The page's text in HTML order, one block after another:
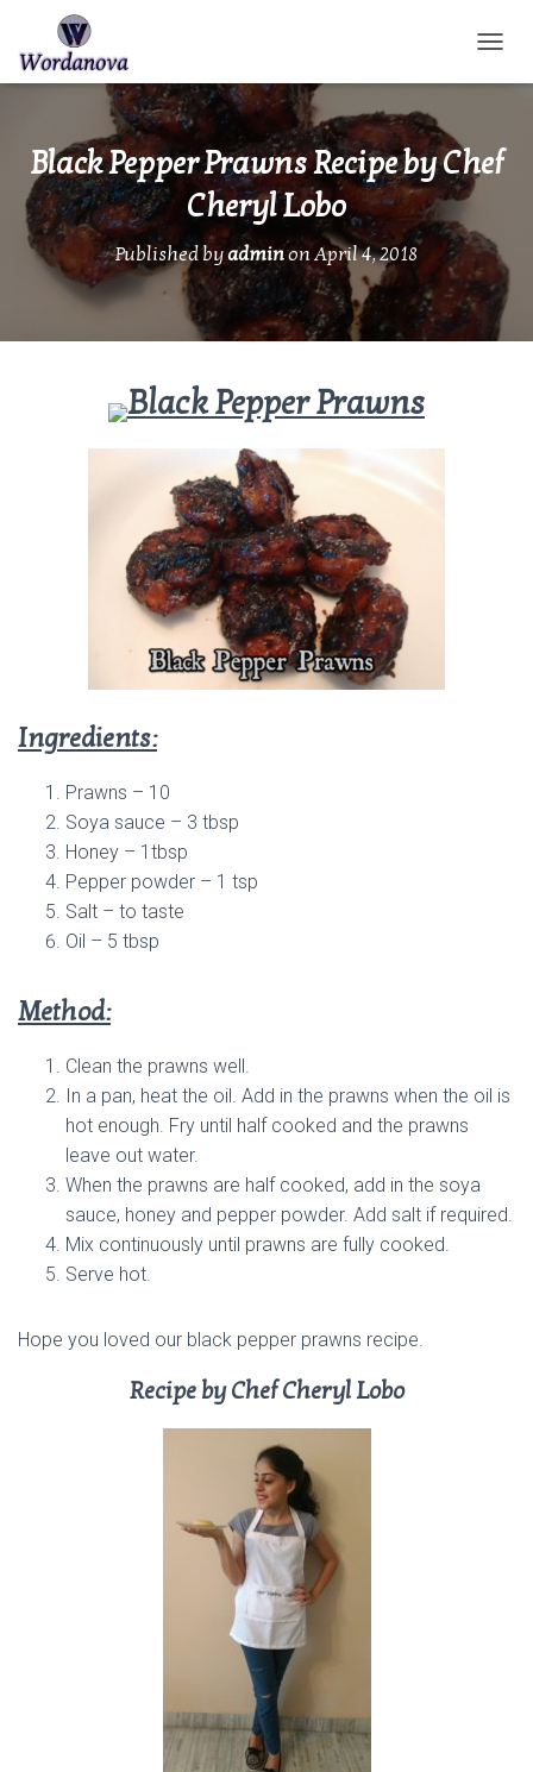
Black Pepper Prawns Recipe by Chef
Cheryl Lobo
Published byadminonApril 4, 2018
Black Pepper Prawns
Ingredients:
Prawns – 10
Soya sauce – 3 tbsp
Honey – 1tbsp
Pepper powder – 1 tsp
Salt – to taste
Oil – 5 tbsp
Method:
Clean the prawns well.
In a pan, heat the oil. Add in the prawns when the oil is
hot enough. Fry until half cooked and the prawns
leave out water.
When the prawns are half cooked, add in the soya
sauce, honey and pepper powder. Add salt if required.
Mix continuously until prawns are fully cooked.
Serve hot.
Hope you loved our black pepper prawns recipe.
Recipe by Chef Cheryl Lobo